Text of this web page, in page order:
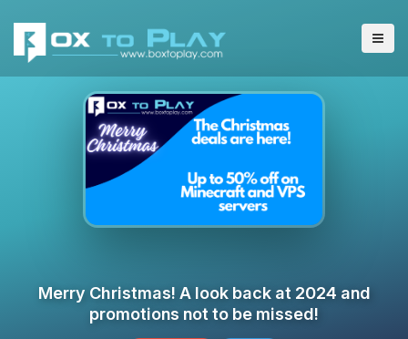
Merry Christmas! A look back at 2024 and
promotions not to be missed!